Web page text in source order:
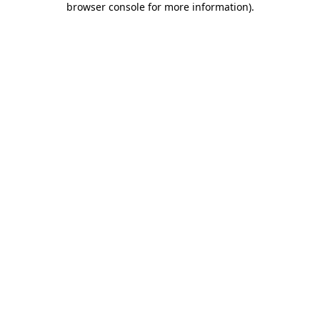
browser console for more information).